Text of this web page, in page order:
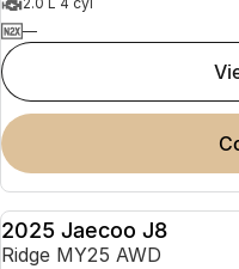
—
2025 Jaecoo J8
Ridge MY25 AWD